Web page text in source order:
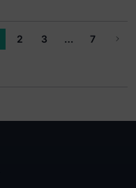
2 3 … 7